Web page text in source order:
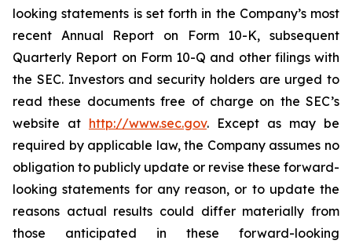
looking statements is set forth in the Company’s most
recent Annual Report on Form 10-K, subsequent
Quarterly Report on Form 10-Q and other filings with
the SEC. Investors and security holders are urged to
read these documents free of charge on the SEC’s
website at http://www.sec.gov. Except as may be
required by applicable law, the Company assumes no
obligation to publicly update or revise these forward-
looking statements for any reason, or to update the
reasons actual results could differ materially from
those anticipated in these forward-looking